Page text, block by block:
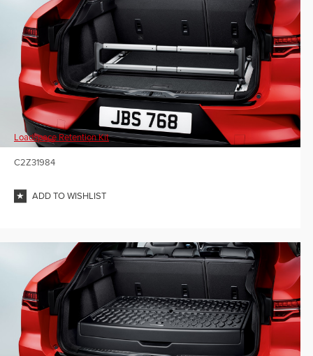
Loadspace Retention Kit
C2Z31984
ADD TO WISHLIST